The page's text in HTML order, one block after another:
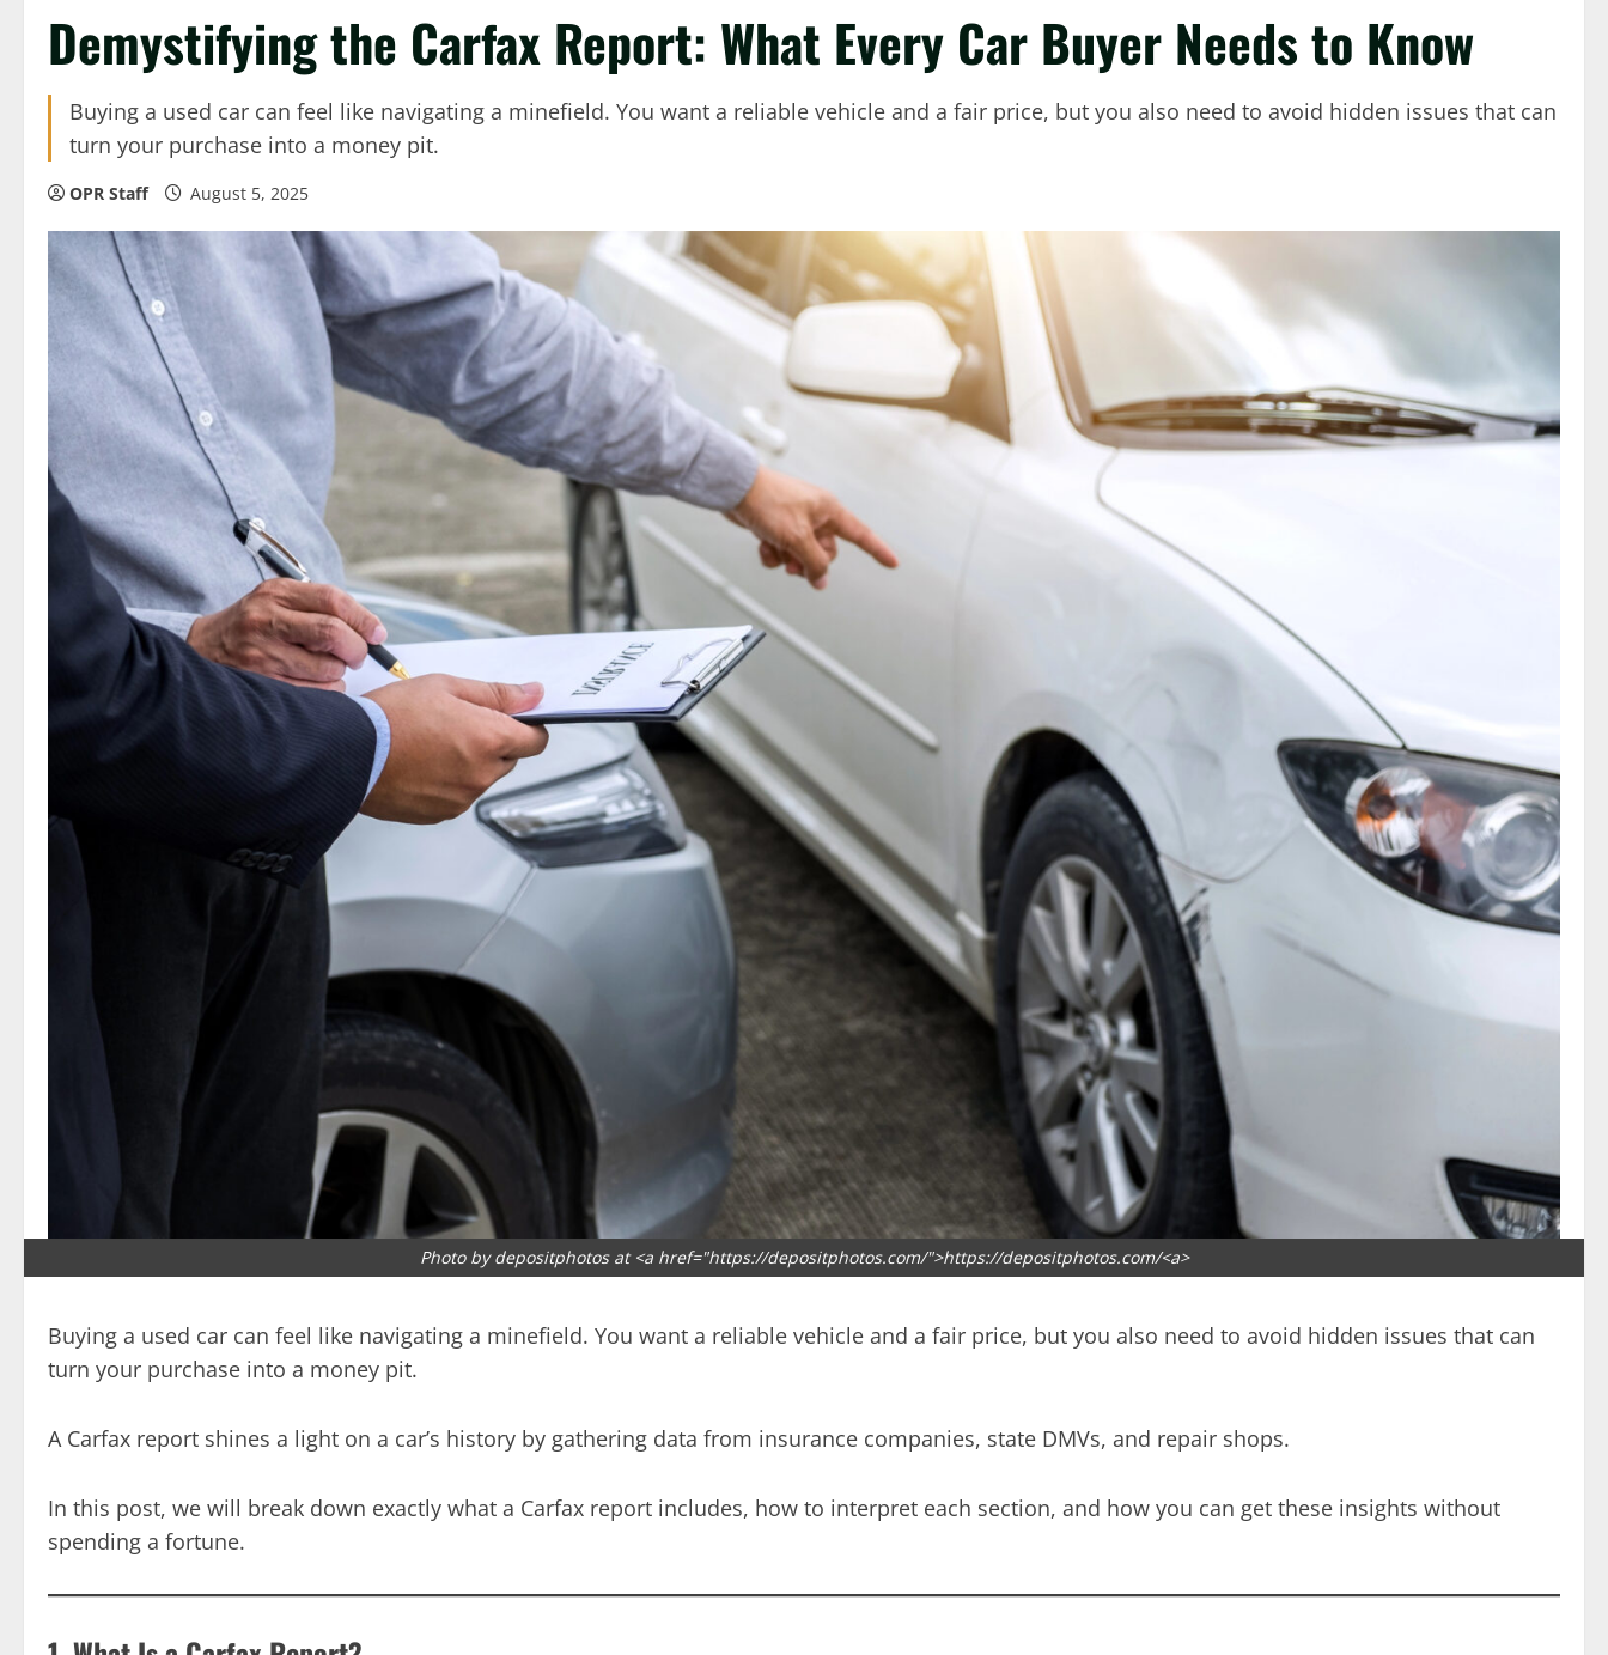
Demystifying the Carfax Report: What Every Car Buyer Needs to Know
Buying a used car can feel like navigating a minefield. You want a reliable vehicle and a fair price, but you also need to avoid hidden issues that can
turn your purchase into a money pit.
OPR Staff August 5, 2025
Photo by depositphotos at <a href="https://depositphotos.com/">https://depositphotos.com/<a>
Buying a used car can feel like navigating a minefield. You want a reliable vehicle and a fair price, but you also need to avoid hidden issues that can
turn your purchase into a money pit.
A Carfax report shines a light on a car’s history by gathering data from insurance companies, state DMVs, and repair shops.
In this post, we will break down exactly what a Carfax report includes, how to interpret each section, and how you can get these insights without
spending a fortune.